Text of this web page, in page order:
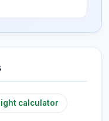
calculator